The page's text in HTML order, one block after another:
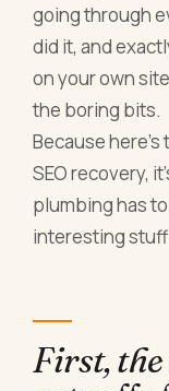
going through
did it, and
on your own
the boring bits.
Because
SEO recovery,
plumbing has
interesting
First,